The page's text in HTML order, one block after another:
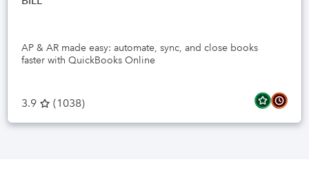
AP & AR made easy: automate, sync, and close books
faster with QuickBooks Online
3.9 (1038)